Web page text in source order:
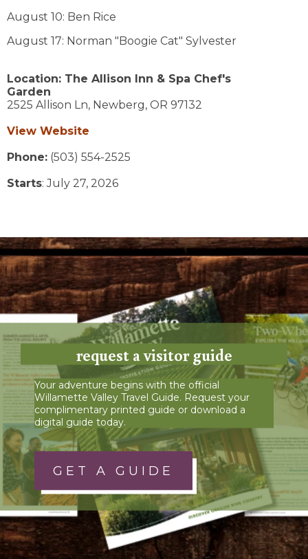
August 10: Ben Rice
August 17: Norman "Boogie Cat" Sylvester
Location: The Allison Inn & Spa Chef's
Garden
2525 Allison Ln, Newberg, OR 97132
View Website
Phone: (503) 554-2525
Starts: July 27, 2026
request a visitor guide
Your adventure begins with the official
Willamette Valley Travel Guide. Request your
complimentary printed guide or download a
digital guide today.
GET A GUIDE